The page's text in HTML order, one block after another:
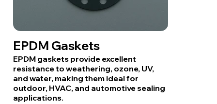
EPDM Gaskets
EPDM gaskets provide excellent
resistance to weathering, ozone, UV,
and water, making them ideal for
outdoor, HVAC, and automotive sealing
applications.